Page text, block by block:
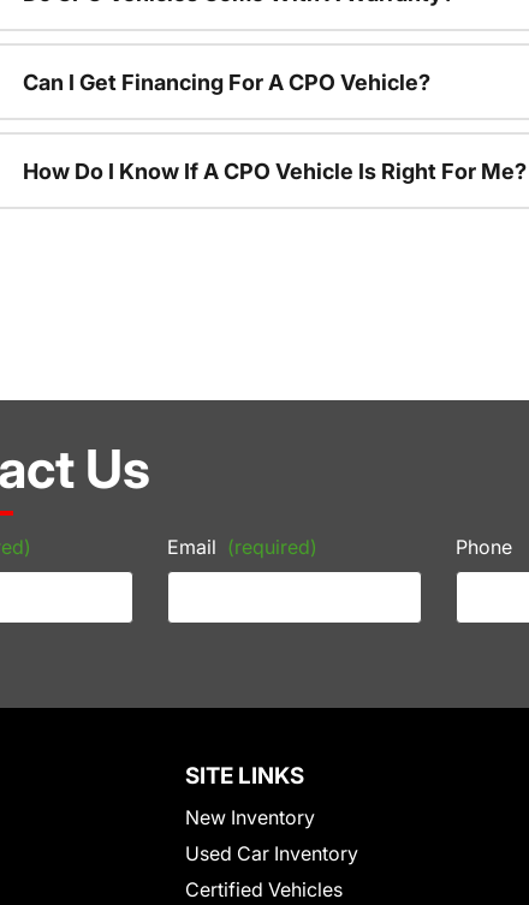
Can I Get Financing For A CPO Vehicle?
How Do I Know If A CPO Vehicle Is Right For Me?
Us
Email (required) Phone
SITE LINKS
New Inventory
Used Car Inventory
Certified Vehicles